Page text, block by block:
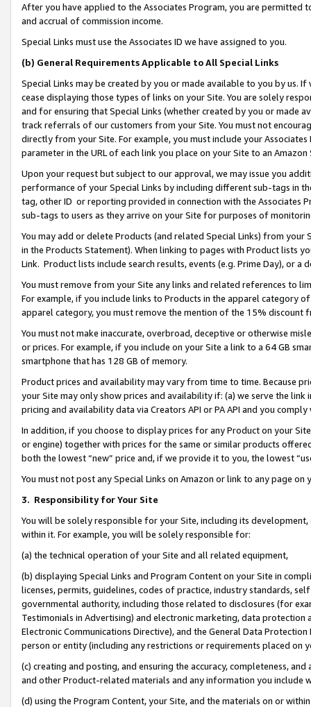
After you have applied to the Associates Program, you are permitted
and accrual of commission income.
Special Links must use the Associates ID we have assigned to you.
(b) General Requirements Applicable to All Special Links
Special Links may be created by you or made available to you by us.
cease displaying those types of links on your Site. You are solely
and for ensuring that Special Links (whether created by you or
track referrals of our customers from your Site. You must not
directly from your Site. For example, you must include your
parameter in the URL of each link you place on your Site to an Amazon
Upon your request but subject to our approval, we may issue you
performance of your Special Links by including different sub-tags in
tag, other ID or reporting provided in connection with the Associates
sub-tags to users as they arrive on your Site for purposes of
You may add or delete Products (and related Special Links) from
in the Products Statement). When linking to pages with Product lists
Link. Product lists include search results, events (e.g. Prime Day), or a
You must remove from your Site any links and related references to
For example, if you include links to Products in the apparel category
apparel category, you must remove the mention of the 15% discount
You must not make inaccurate, overbroad, deceptive or otherwise
or prices. For example, if you include on your Site a link to a 64 GB
smartphone that has 128 GB of memory.
Product prices and availability may vary from time to time. Because
your Site may only show prices and availability if: (a) we serve the
pricing and availability data via Creators API or PA API and you
In addition, if you choose to display prices for any Product on your
or engine) together with prices for the same or similar products
both the lowest “new” price and, if we provide it to you, the lowest
You must not post any Special Links on Amazon or link to any page
3. Responsibility for Your Site
You will be solely responsible for your Site, including its
within it. For example, you will be solely responsible for:
(a) the technical operation of your Site and all related equipment,
(b) displaying Special Links and Program Content on your Site in
licenses, permits, guidelines, codes of practice, industry standards,
governmental authority, including those related to disclosures (for
Testimonials in Advertising) and electronic marketing, data
Electronic Communications Directive), and the General Data
person or entity (including any restrictions or requirements placed on
(c) creating and posting, and ensuring the accuracy, completeness,
and other Product-related materials and any information you include
(d) using the Program Content, your Site, and the materials on or